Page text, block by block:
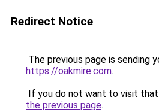
Redirect Notice
The previous page is sending
https://oakmire.com.
If you do not want to visit that
the previous page.